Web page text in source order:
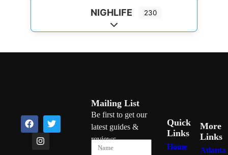
NIGHLIFE 230
Expand sub-categories
Mailing List
Be first to get our
latest guides &
reviews
Quick
Links
Home
More
Links
Atlanta